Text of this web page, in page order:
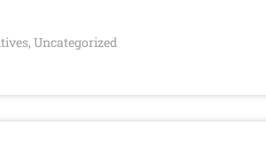
, Uncategorized